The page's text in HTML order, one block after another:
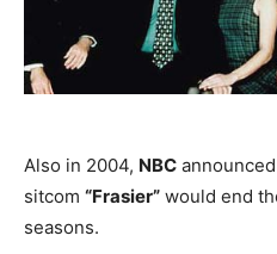
Also in 2004, NBC
sitcom “Frasier” would end
seasons.